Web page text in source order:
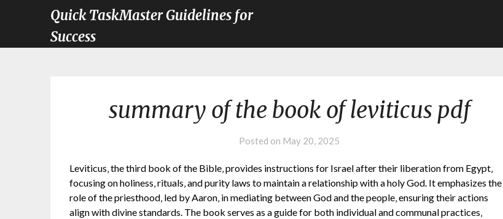
Quick TaskMaster Guidelines for
Success
summary of the book of leviticus pdf
Posted on May 20, 2025
Leviticus‚ the third book of the Bible‚ provides instructions for Israel after their liberation from Egypt‚
focusing on holiness‚ rituals‚ and purity laws to maintain a relationship with a holy God. It emphasizes the
role of the priesthood‚ led by Aaron‚ in mediating between God and the people‚ ensuring their actions
align with divine standards. The book serves as a guide for both individual and communal practices‚